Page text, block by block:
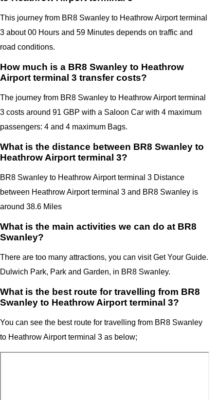
This journey from BR8 Swanley to Heathrow Airport terminal
3 about 00 Hours and 59 Minutes depends on traffic and
road conditions.
How much is a BR8 Swanley to Heathrow
Airport terminal 3 transfer costs?
The journey from BR8 Swanley to Heathrow Airport terminal
3 costs around 91 GBP with a Saloon Car with 4 maximum
passengers: 4 and 4 maximum Bags.
What is the distance between BR8 Swanley to
Heathrow Airport terminal 3?
BR8 Swanley to Heathrow Airport terminal 3 Distance
between Heathrow Airport terminal 3 and BR8 Swanley is
around 38.6 Miles
What is the main activities we can do at BR8
Swanley?
There are too many attractions, you can visit Get Your Guide.
Dulwich Park, Park and Garden, in BR8 Swanley.
What is the best route for travelling from BR8
Swanley to Heathrow Airport terminal 3?
You can see the best route for travelling from BR8 Swanley
to Heathrow Airportterminal 3 as below;